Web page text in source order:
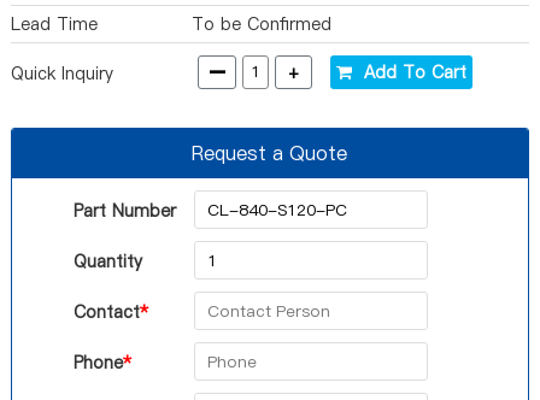
Lead Time
To be Confirmed
Quick Inquiry - + Add To Cart
Request a Quote
Part Number
Quantity
Contact*
Phone*